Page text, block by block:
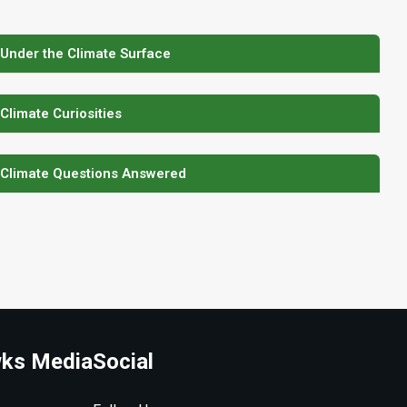
the Climate Surface
Curiosities
Questions Answered
MediaSocial